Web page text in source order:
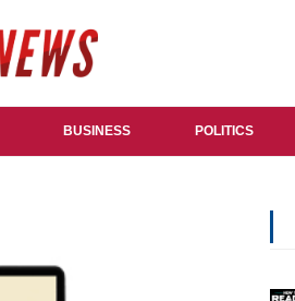
BUSINESS POLITICS